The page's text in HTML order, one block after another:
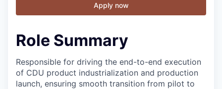
Apply now
Role Summary
Responsible for driving the end-to-end execution
of CDU product industrialization and production
launch, ensuring smooth transition from pilot to